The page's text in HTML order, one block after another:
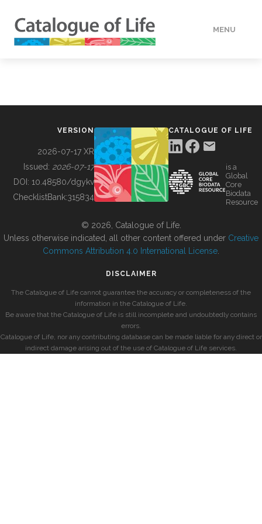
MENU
BUILDING COL
VERSION
2026-07-17 XR
Issued: 2026-07-17
DOI: 10.48580/dgykv
ChecklistBank:315834
CATALOGUE OF LIFE
is a
Global
Core
Biodata
Resource
© 2026, Catalogue of Life.
Unless otherwise indicated, all other content offered under Creative
Commons Attribution 4.0 International License
DISCLAIMER
The Catalogue of Life cannot guarantee the accuracy or completeness of the
information in the Catalogue of Life.
Be aware that the Catalogue of Life is still incomplete and undoubtedly contains
errors.
Catalogue of Life, nor any contributing database can be made liable for any direct or
indirect damage arising out of the use of Catalogue of Life services.